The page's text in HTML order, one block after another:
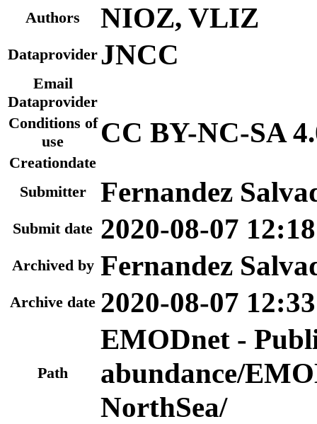
Authors NIOZ, VLIZ
Dataprovider JNCC
Email
Dataprovider
Conditions of
use
CC BY-NC-SA
Creationdate
Submitter
Fernandez
Submit date 2020-08-07
Archived by Fernandez
Archive date 2020-08-07
Path
EMODnet -
abundance/
NorthSea/